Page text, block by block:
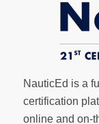
NauticEd is a
certification
online and on-